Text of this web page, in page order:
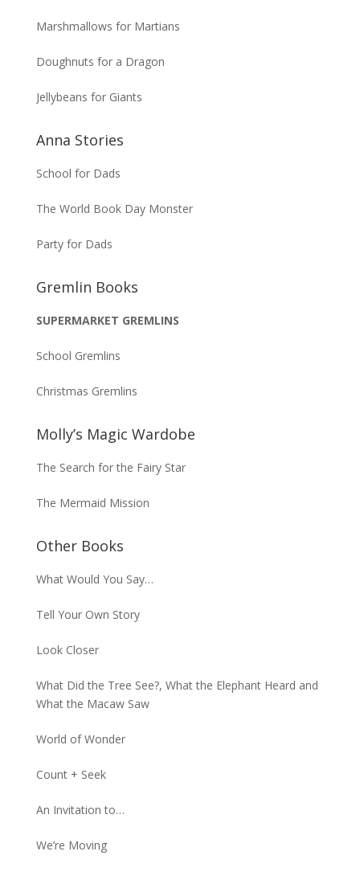
Marshmallows for Martians
Doughnuts for a Dragon
Jellybeans for Giants
Anna Stories
School for Dads
The World Book Day Monster
Party for Dads
Gremlin Books
SUPERMARKET GREMLINS
School Gremlins
Christmas Gremlins
Molly’s Magic Wardobe
The Search for the Fairy Star
The Mermaid Mission
Other Books
What Would You Say…
Tell Your Own Story
Look Closer
What Did the Tree See?, What the Elephant Heard and
What the Macaw Saw
World of Wonder
Count + Seek
An Invitation to…
We’re Moving